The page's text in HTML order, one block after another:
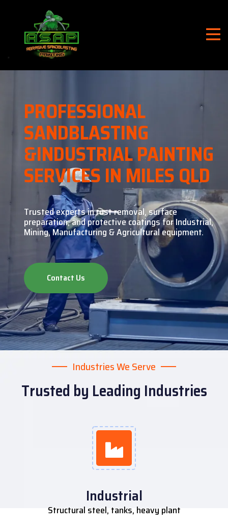
PROFESSIONAL
SANDBLASTING
&INDUSTRIAL PAINTING
SERVICES IN MILES QLD
Trusted experts in rust removal, surface
preparation, andprotective coatings for Industrial,
Mining, Manufacturing & Agricultural equipment.
Contact Us
Industries We Serve
Trusted by Leading Industries
Industrial
Structural steel, tanks, heavy plant